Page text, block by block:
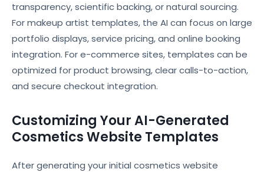
transparency, scientific backing, or natural sourcing.
For makeup artist templates, the AI can focus on large
portfolio displays, service pricing, and online booking
integration. For e-commerce sites, templates can be
optimized for product browsing, clear calls-to-action,
and secure checkout integration.
Customizing Your AI-Generated
Cosmetics Website Templates
After generating your initial cosmetics website